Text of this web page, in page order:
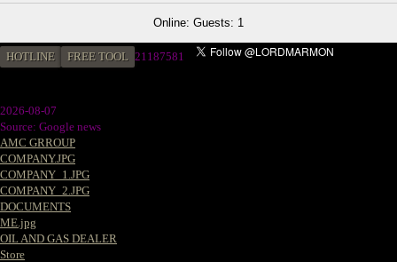
Online: Guests: 1
HOTLINE FREE TOOL 21187581
2026-08-07
Source: Google news
AMC GRROUP
COMPANY.JPG
COMPANY_1.JPG
COMPANY_2.JPG
DOCUMENTS
ME.jpg
OIL AND GAS DEALER
Store